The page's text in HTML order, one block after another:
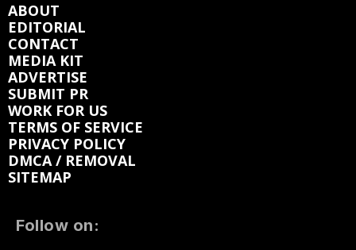
ABOUT
EDITORIAL
CONTACT
MEDIA KIT
ADVERTISE
SUBMIT PR
WORK FOR US
TERMS OF SERVICE
PRIVACY POLICY
DMCA / REMOVAL
SITEMAP
Follow on: